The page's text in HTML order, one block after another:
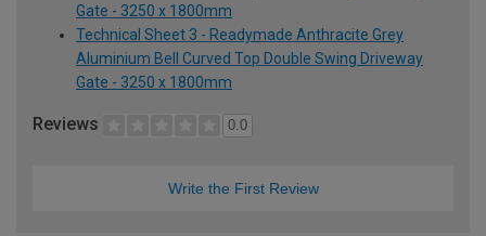
Gate - 3250 x 1800mm
Technical Sheet 3 - Readymade Anthracite Grey
Aluminium Bell Curved Top Double Swing Driveway
Gate - 3250 x 1800mm
Reviews 0.0
Write the First Review